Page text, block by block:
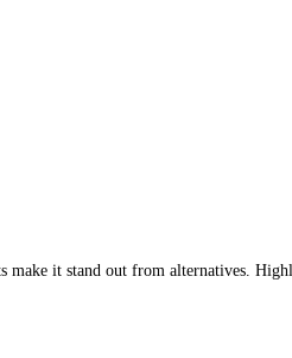
make it stand out from alternatives.